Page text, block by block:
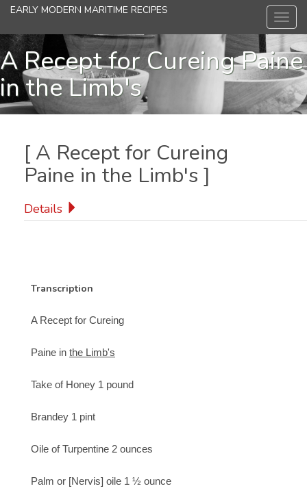
Skip
main
content
EARLY MODERN MARITIME RECIPES
A Recept for Cureing Paine
in the Limb's
[ A Recept for Cureing
Paine in the Limb's ]
Details
Transcription
A Recept for Cureing
Paine in the Limb's
Take of Honey 1 pound
Brandey 1 pint
Oile of Turpentine 2 ounces
Palm or [Nervis] oile 1 ½ ounce